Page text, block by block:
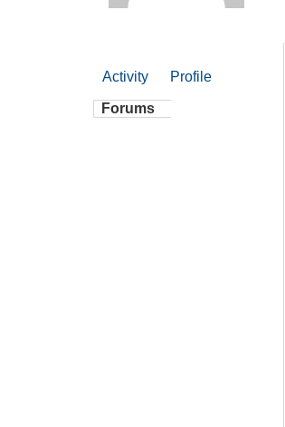
Activity Profile
Forums